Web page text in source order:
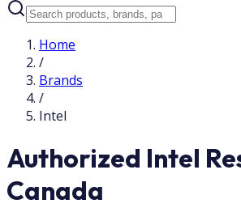
Home
/
Brands
/
Intel
Authorized Intel
Canada